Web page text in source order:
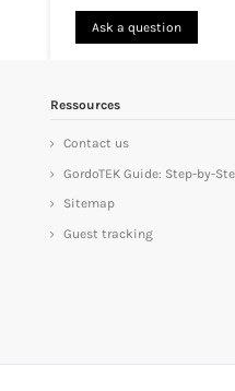
Ask a question
Ressources
Contact us
GordoTEK Guide: Step-by-
Sitemap
Guest tracking